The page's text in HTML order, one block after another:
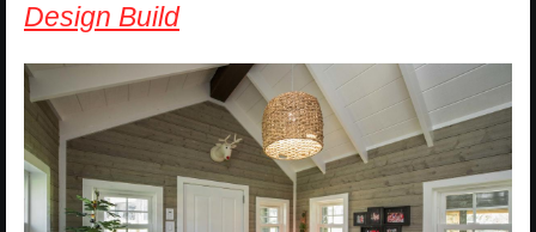
Design Build